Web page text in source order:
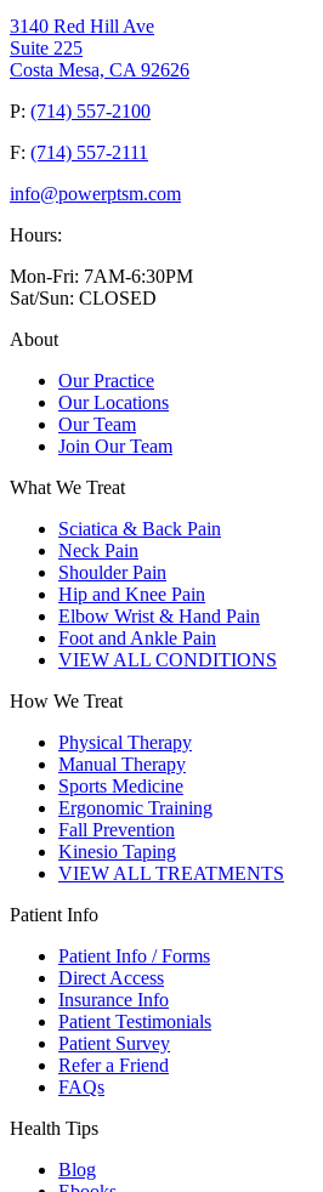
3140 Red Hill Ave
Suite 225
Costa Mesa, CA 92626
P: (714) 557-2100
F: (714) 557-2111
info@powerptsm.com
Hours:
Mon-Fri: 7AM-6:30PM
Sat/Sun: CLOSED
About
Our Practice
Our Locations
Our Team
Join Our Team
What We Treat
Sciatica & Back Pain
Neck Pain
Shoulder Pain
Hip and Knee Pain
Elbow Wrist & Hand Pain
Foot and Ankle Pain
VIEW ALL CONDITIONS
How We Treat
Physical Therapy
Manual Therapy
Sports Medicine
Ergonomic Training
Fall Prevention
Kinesio Taping
VIEW ALL TREATMENTS
Patient Info
Patient Info / Forms
Direct Access
Insurance Info
Patient Testimonials
Patient Survey
Refer a Friend
FAQs
Health Tips
Blog